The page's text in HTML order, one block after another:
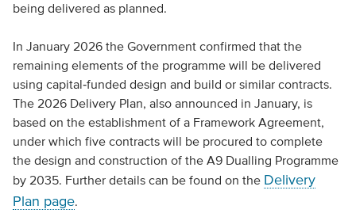
being delivered as planned.
In January 2026 the Government confirmed that the
remaining elements of the programme will be delivered
using capital‑funded design and build or similar contracts.
The 2026 Delivery Plan, also announced in January, is
based on the establishment of a Framework Agreement,
under which five contracts will be procured to complete
the design and construction of the A9 Dualling Programme
by 2035. Further details can be found on the Delivery
Plan page.